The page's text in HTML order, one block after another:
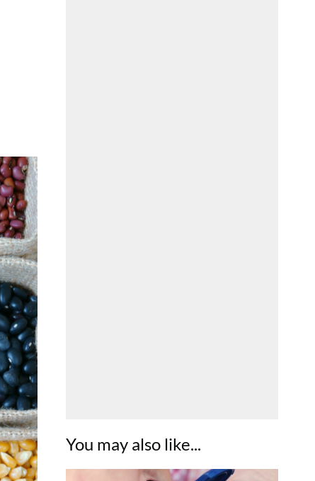
You may also like...